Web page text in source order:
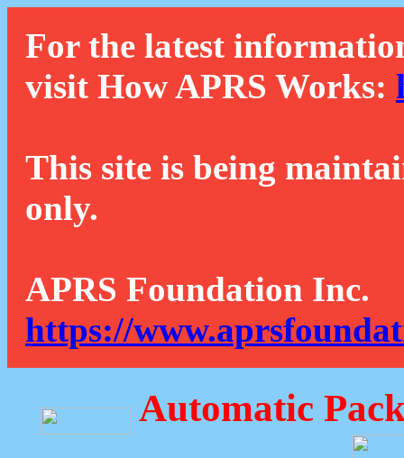
For the latest
visit How APRS Works:
This site is being
only.
APRS Foundation Inc.
https://
Automatic